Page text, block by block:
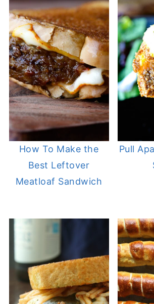
How To Make the
Best Leftover
Meatloaf Sandwich
Pull